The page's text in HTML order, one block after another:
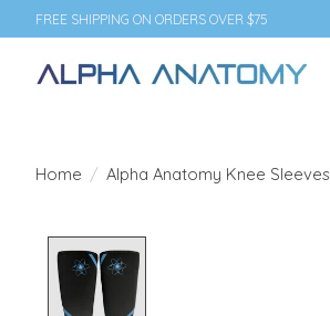
FREE SHIPPING ON ORDERS OVER $75
Home / Alpha Anatomy Knee Sleeves